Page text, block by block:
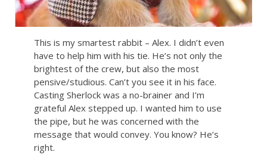
This is my smartest rabbit – Alex. I didn’t even
have to help him with his tie. He’s not only the
brightest of the crew, but also the most
pensive/studious. Can’t you see it in his face.
Casting Sherlock was a no-brainer and I’m
grateful Alex stepped up. I wanted him to use
the pipe, but he was concerned with the
message that would convey. You know? He’s
right.